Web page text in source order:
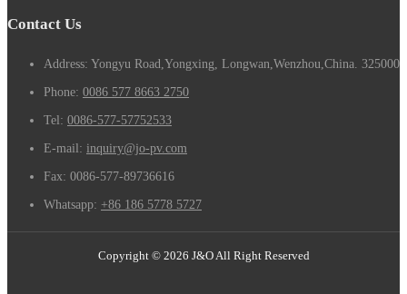
Contact Us
Address: Yongyu Road,Yongxing, Longwan,Wenzhou,China. 325000
Phone: 0086 577 8663 2750
Tel: 0086-577-57752533
E-mail: inquiry@jo-pv.com
Fax: 0086-577-89736616
Whatsapp: +86 186 5778 5727
Copyright © 2026 J&O All Right Reserved